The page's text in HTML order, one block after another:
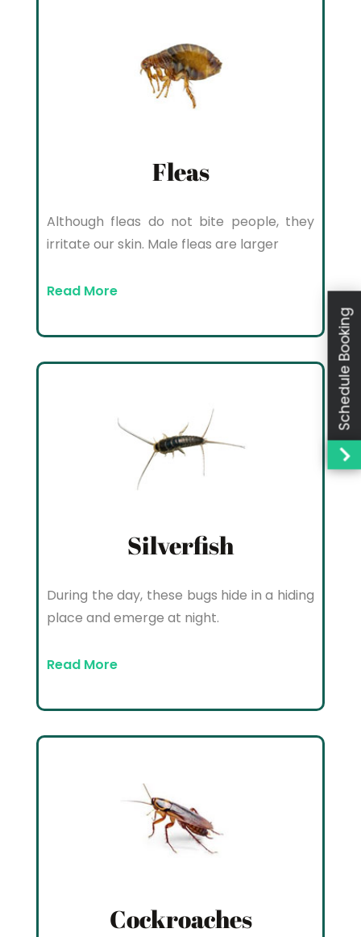
Fleas
Although fleas do not bite people, they
irritate our skin. Male fleas are larger
Read More
Silverfish
During the day, these bugs hide in a hiding
place and emerge at night.
Read More
Cockroaches
Schedule Booking